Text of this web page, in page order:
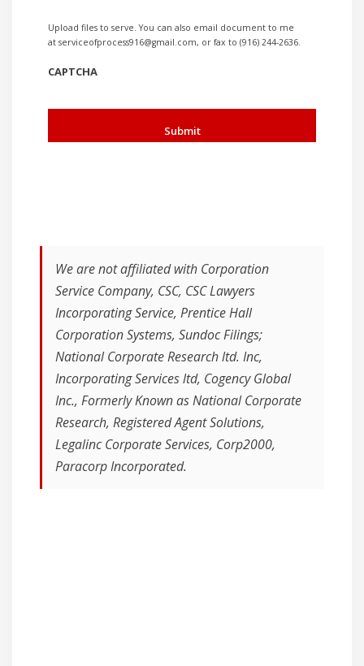
Upload files to serve. You can also email document to me
at serviceofprocess916@gmail.com, or fax to (916) 244-2636.
CAPTCHA
We are not affiliated with Corporation
Service Company, CSC, CSC Lawyers
Incorporating Service, Prentice Hall
Corporation Systems, Sundoc Filings;
National Corporate Research ltd. Inc,
Incorporating Services ltd, Cogency Global
Inc., Formerly Known as National Corporate
Research, Registered Agent Solutions,
Legalinc Corporate Services, Corp2000,
Paracorp Incorporated.